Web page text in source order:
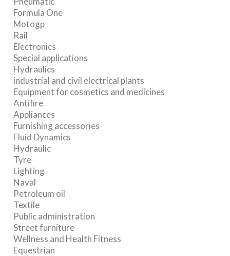
Formula One
Motogp
Rail
Electronics
Special applications
Hydraulics
industrial and civil electrical plants
Equipment for cosmetics and medicines
Antifire
Appliances
Furnishing accessories
Fluid Dynamics
Hydraulic
Tyre
Lighting
Naval
Petroleum oil
Textile
Public administration
Street furniture
Wellness and Health Fitness
Equestrian